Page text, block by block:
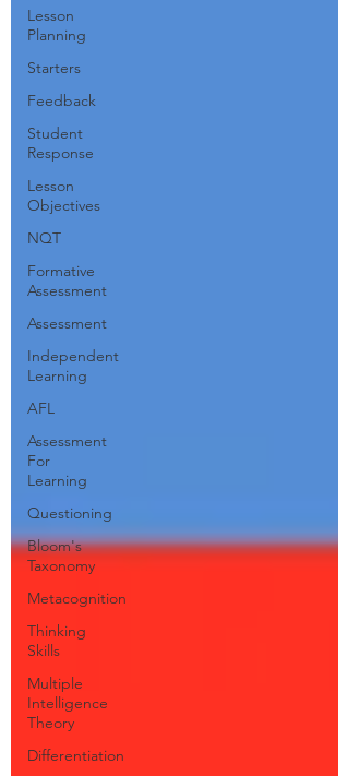
Lesson
Planning
Starters
Feedback
Student
Response
Lesson
Objectives
NQT
Formative
Assessment
Assessment
Independent
Learning
AFL
Assessment
For
Learning
Questioning
Bloom's
Taxonomy
Metacognition
Thinking
Skills
Multiple
Intelligence
Theory
Differentiation